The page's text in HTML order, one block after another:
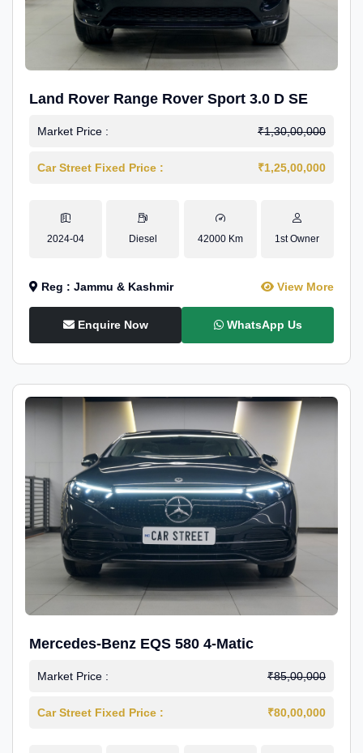
Land Rover Range Rover Sport 3.0 D SE
Market Price : ₹1,30,00,000
Car Street Fixed Price : ₹1,25,00,000
2024-04 Diesel 42000 Km 1st Owner
Reg : Jammu & Kashmir View More
Enquire Now WhatsApp Us
Mercedes-Benz EQS 580 4-Matic
Market Price : ₹85,00,000
Car Street Fixed Price : ₹80,00,000